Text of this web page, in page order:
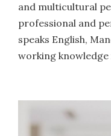
and multicultural
professional and
speaks English,
working knowledge